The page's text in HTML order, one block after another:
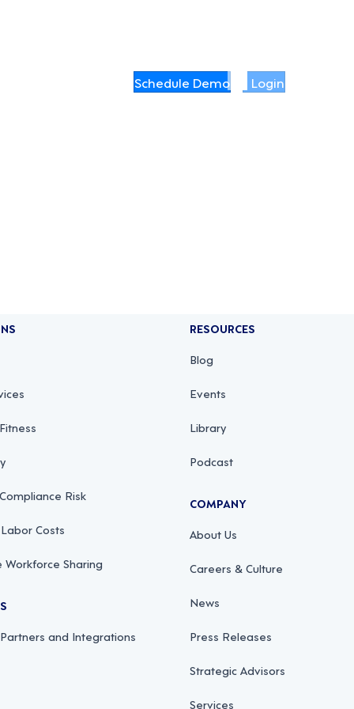
Schedule Demo Login
Risk
Costs
Sharing
and Integrations
RESOURCES
Blog
Events
Library
Podcast
COMPANY
About Us
Careers & Culture
News
Press Releases
Strategic Advisors
Services